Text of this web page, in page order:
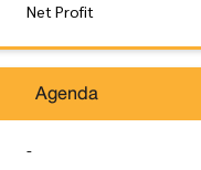
Net Profit
Agenda
-